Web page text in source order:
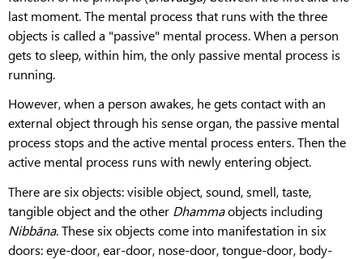
last moment. The mental process that runs with the three
objects is called a "passive" mental process. When a person
gets to sleep, within him, the only passive mental process is
running.
However, when a person awakes, he gets contact with an
external object through his sense organ, the passive mental
process stops and the active mental process enters. Then the
active mental process runs with newly entering object.
There are six objects: visible object, sound, smell, taste,
tangible object and the other Dhammaobjects including
Nibbāna. These six objects come into manifestation in six
doors: eye-door, ear-door, nose-door, tongue-door, body-